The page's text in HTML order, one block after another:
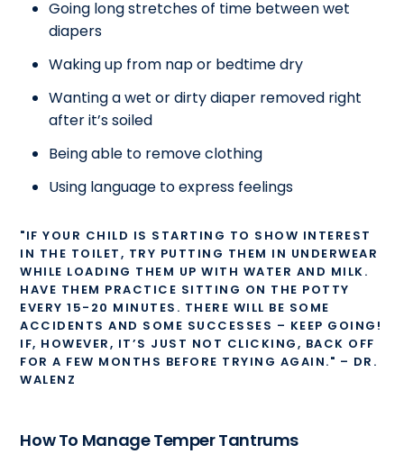
Going long stretches of time between wet
diapers
Waking up from nap or bedtime dry
Wanting a wet or dirty diaper removed right
after it’s soiled
Being able to remove clothing
Using language to express feelings
"IF YOUR CHILD IS STARTING TO SHOW INTEREST
IN THE TOILET, TRY PUTTING THEM IN UNDERWEAR
WHILE LOADING THEM UP WITH WATER AND MILK.
HAVE THEM PRACTICE SITTING ON THE POTTY
EVERY 15-20 MINUTES. THERE WILL BE SOME
ACCIDENTS AND SOME SUCCESSES – KEEP GOING!
IF, HOWEVER, IT’S JUST NOT CLICKING, BACK OFF
FOR A FEW MONTHS BEFORE TRYING AGAIN." – DR.
WALENZ
How To Manage Temper Tantrums